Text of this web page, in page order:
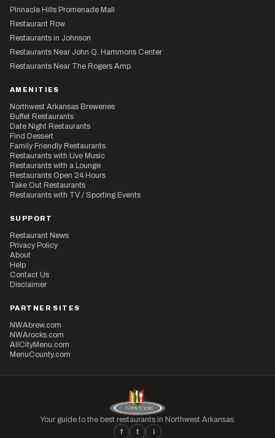
Pinnacle Hills Promenade Mall
Restaurant Row
Restaurants in Johnson
Restaurants Near John Q. Hammons Center
Restaurants Near The Rogers Amp
AMENITIES
Northwest Arkansas Breweries
Buffet Restaurants
Date Night Restaurants
Find Dessert
Family Friendly Restaurants
Restaurants with Live Music
Restaurants with a Lounge
Restaurants Open 24 Hours
Take Out Restaurants
Restaurants with TV / Sporting Events
SUPPORT
Restaurant News
Privacy Policy
About
Help
Contact Us
Disclaimer
PARTNER SITES
NWAbrew.com
NWArocks.com
AllCityMenu.com
MenuCounty.com
Your guide to the best restaurants in Northwest Arkansas.
f
t i